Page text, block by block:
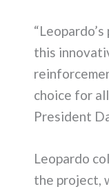
“
this
choice for
President
Leopardo
the project,